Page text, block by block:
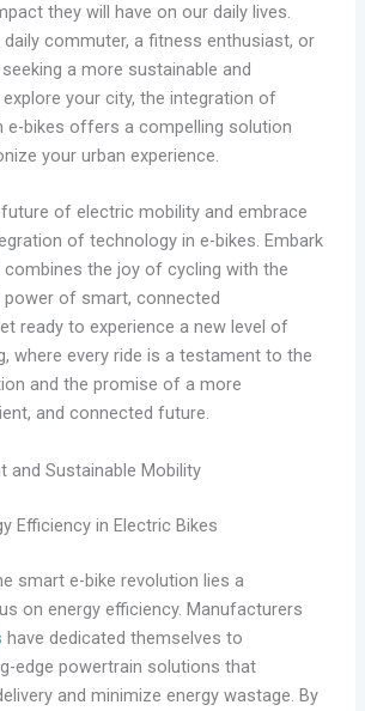
they will have on our daily lives.
daily commuter, a fitness enthusiast, or
a more sustainable and
your city, the integration of
e-bikes offers a compelling solution
your urban experience.
of electric mobility and embrace
of technology in e-bikes. Embark
combines the joy of cycling with the
power of smart, connected
ready to experience a new level of
where every ride is a testament to the
and the promise of a more
and connected future.
and Sustainable Mobility
Efficiency in Electric Bikes
smart e-bike revolution lies a
on energy efficiency. Manufacturers
have dedicated themselves to
edge powertrain solutions that
and minimize energy wastage. By